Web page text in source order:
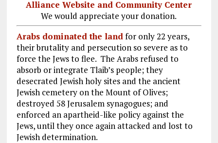
Alliance Website and Community Center
We would appreciate your donation.
Arabs dominated the landfor only 22 years,
their brutality and persecution so severe as to
force the Jews to flee. The Arabs refused to
absorb or integrate Tlaib’s people; they
desecrated Jewish holy sites and the ancient
Jewish cemetery on the Mount of Olives;
destroyed 58 Jerusalem synagogues; and
enforced an apartheid-like policy against the
Jews, until they once again attacked and lost to
Jewish determination.